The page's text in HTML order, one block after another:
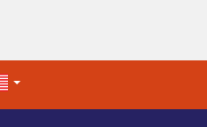
UNITED STATES